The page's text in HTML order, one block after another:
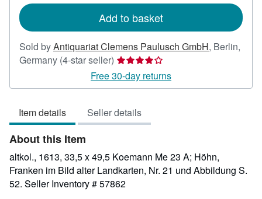
Add to basket
Sold byAntiquariat Clemens Paulusch GmbH, Berlin,
Germany (4-star seller) Seller
rating
4
of
5
Free 30-day returns
Item details Seller details
About this Item
altkol., 1613, 33,5 x 49,5 Koemann Me 23 A; Höhn,
Franken im Bild alter Landkarten, Nr. 21 und Abbildung S.
52. Seller Inventory # 57862